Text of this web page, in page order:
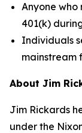
Anyone
401(k)
Individuals
mainstream
About Jim
Jim Rickards
under the